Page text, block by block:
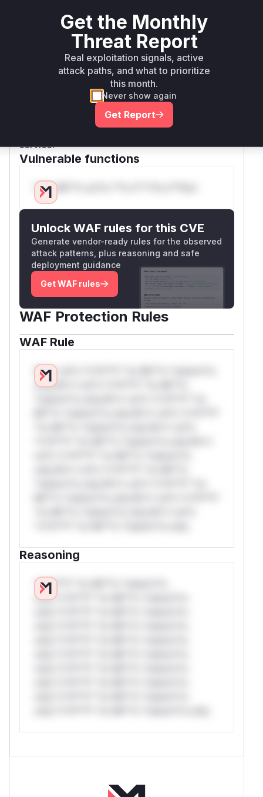
for consistency with the stricter validation now
enforced at the 'mod_dav_svn' layer. Since the
vulnerability allows committing a corrupted
revision through 'mod_dav_svn', this function is
part of the vulnerable pathway. These functions,
prior to the patch, would accept and process
paths with control characters when operations
were performed via mod_dav_svn, leading to
potential repository corruption and denial of
service.
Vulnerable functions
Only Mi**o us*rs **n s** t*is s**tion
Unlock WAF rules for this CVE
Generate vendor-ready rules for the observed
attack patterns, plus reasoning and safe
deployment guidance
Get WAF rules
WAF Protection Rules
WAF Rule
W** rul*s *v*il**l* *or Mi**o *ustom*rs
only.W** rul*s *v*il**l* *or Mi**o
Reasoning
*v*il**l* *or Mi**o *ustom*rs
only.*v*il**l* *or Mi**o *ustom*rs
Get the Monthly
Threat Report
Real exploitation signals, active
attack paths, and what to prioritize
this month.
Never show again
Get Report